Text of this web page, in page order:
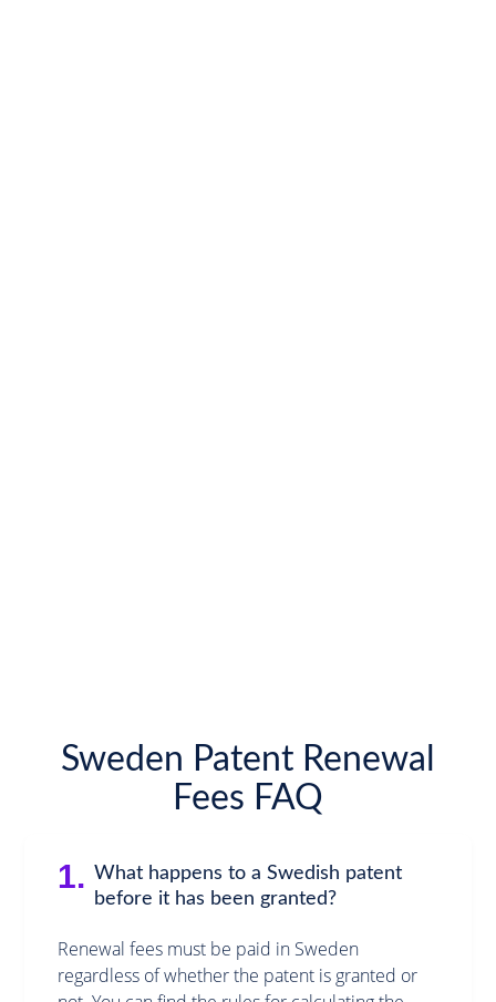
Sweden Patent Renewal
Fees FAQ
1. What happens to a Swedish patent
before it has been granted?
Renewal fees must be paid in Sweden
regardless of whether the patent is granted or